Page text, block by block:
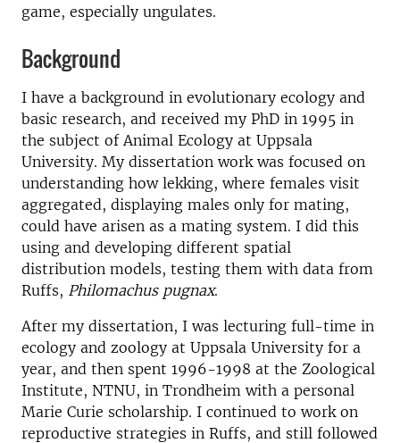
game, especially ungulates.
Background
I have a background in evolutionary ecology and
basic research, and received my PhD in 1995 in
the subject of Animal Ecology at Uppsala
University. My dissertation work was focused on
understanding how lekking, where females visit
aggregated, displaying males only for mating,
could have arisen as a mating system. I did this
using and developing different spatial
distribution models, testing them with data from
Ruffs, Philomachus pugnax.
After my dissertation, I was lecturing full-time in
ecology and zoology at Uppsala University for a
year, and then spent 1996-1998 at the Zoological
Institute, NTNU, in Trondheim with a personal
Marie Curie scholarship. I continued to work on
reproductive strategies in Ruffs, and still followed